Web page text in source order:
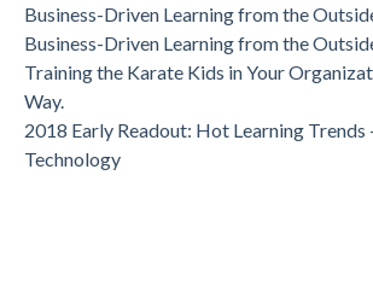
Business-Driven Learning from the
Business-Driven Learning from the
Training the Karate Kids in Your
Way.
2018 Early Readout: Hot Learning Trends
Technology